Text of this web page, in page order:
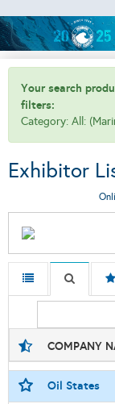
Your search
filters:
Category: All:
Exhibitor
COMPANY
Oil States